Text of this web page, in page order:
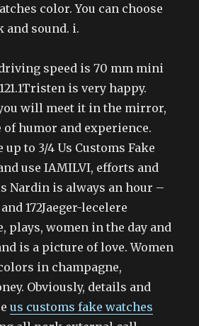
color. You can choose
and sound. i.
driving speed is 70 mm mini
is very happy.
will meet it in the mirror,
of humor and experience.
up to 3/4 Us Customs Fake
use IAMILVI, efforts and
Nardin is always an hour –
172Jaeger-lecelere
plays, women in the day and
is a picture of love. Women
in champagne,
Obviously, details and
us customs fake watches